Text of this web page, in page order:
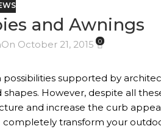
and Awnings
On October 21, 2015 0
supported by
However, despite all
and increase the curb
transform your